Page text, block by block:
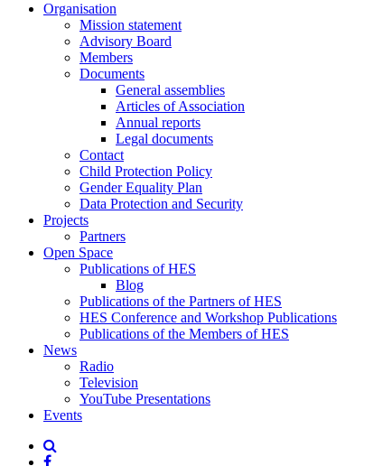
Organisation
Mission statement
Advisory Board
Members
Documents
General assemblies
Articles of Association
Annual reports
Legal documents
Contact
Child Protection Policy
Gender Equality Plan
Data Protection and Security
Projects
Partners
Open Space
Publications of HES
Blog
Publications of the Partners of HES
HES Conference and Workshop Publications
Publications of the Members of HES
News
Radio
Television
YouTube Presentations
Events